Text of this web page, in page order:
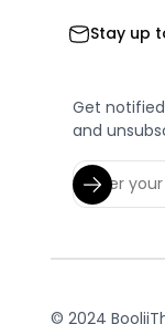
Stay up
Get
and
© 2024